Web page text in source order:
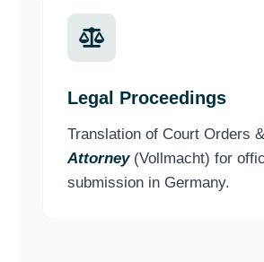
Legal Proceedings
Translation of Court Orders &
Attorney(Vollmacht) for
submission in Germany.